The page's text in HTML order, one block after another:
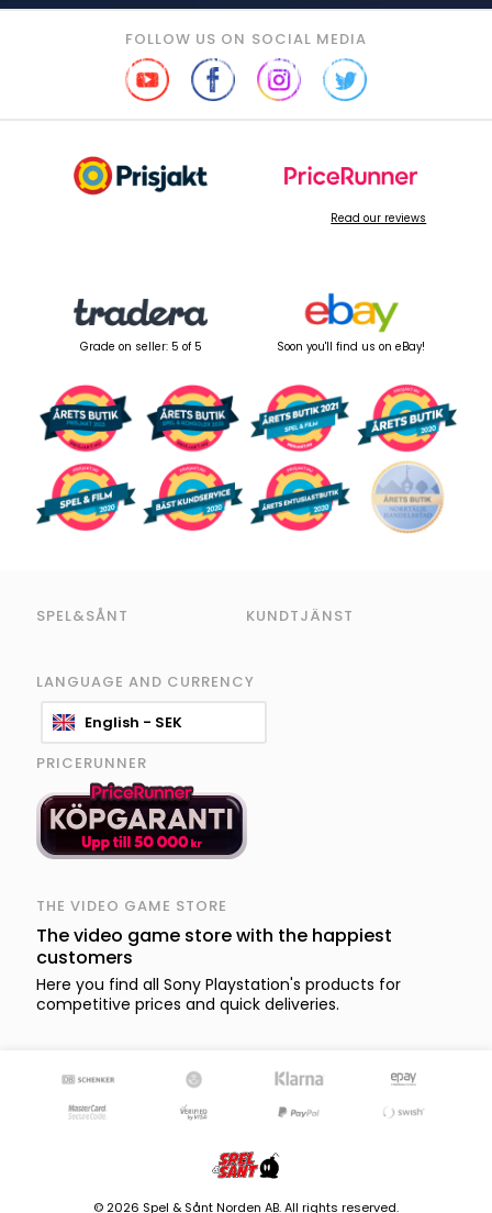
FOLLOW US ON SOCIAL MEDIA
Read our reviews
Grade on seller: 5 of 5 Soon you'll find us on eBay!
SPEL&SÅNT KUNDTJÄNST
LANGUAGE AND CURRENCY
English - SEK
PRICERUNNER
THE VIDEO GAME STORE
The video game store with the happiest
customers
Here you find all Sony Playstation's products for
competitive prices and quick deliveries.
© 2026 Spel & Sånt Norden AB. All rights reserved.